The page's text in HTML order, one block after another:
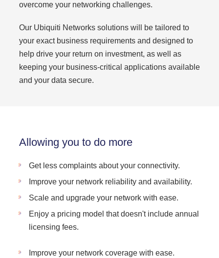
overcome your networking challenges.
Our Ubiquiti Networks solutions will be tailored to
your exact business requirements and designed to
help drive your return on investment, as well as
keeping your business-critical applications available
and your data secure.
Allowing you to do more
Get less complaints about your connectivity.
Improve your network reliability and availability.
Scale and upgrade your network with ease.
Enjoy a pricing model that doesn't include annual
licensing fees.
Improve your network coverage with ease.